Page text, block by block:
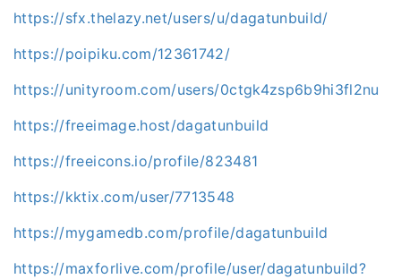
https://sfx.thelazy.net/users/u/dagatunbuild/
https://poipiku.com/12361742/
https://unityroom.com/users/0ctgk4zsp6b9hi3fl2nu
https://freeimage.host/dagatunbuild
https://freeicons.io/profile/823481
https://kktix.com/user/7713548
https://mygamedb.com/profile/dagatunbuild
https://maxforlive.com/profile/user/dagatunbuild?